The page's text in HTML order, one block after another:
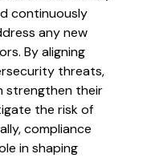
continuously
any new
By aligning
threats,
strengthen their
the risk of
compliance
in shaping